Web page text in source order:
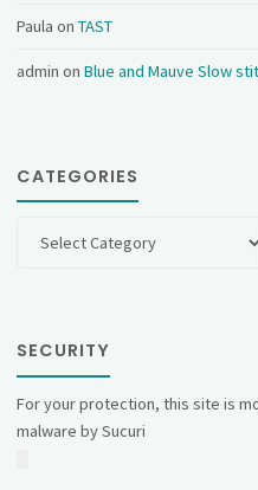
Paula onTAST
admin onBlue and Mauve Slow
CATEGORIES
SECURITY
For your protection, this site is
malware by Sucuri